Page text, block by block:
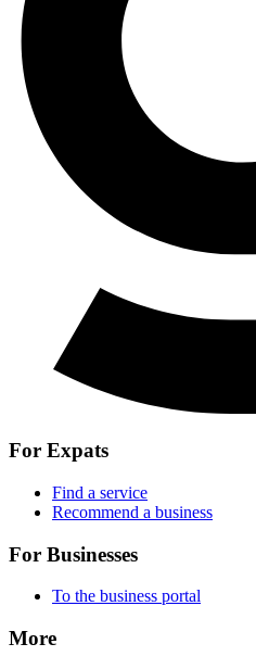
For Expats
Find a service
Recommend a business
For Businesses
To the business portal
More